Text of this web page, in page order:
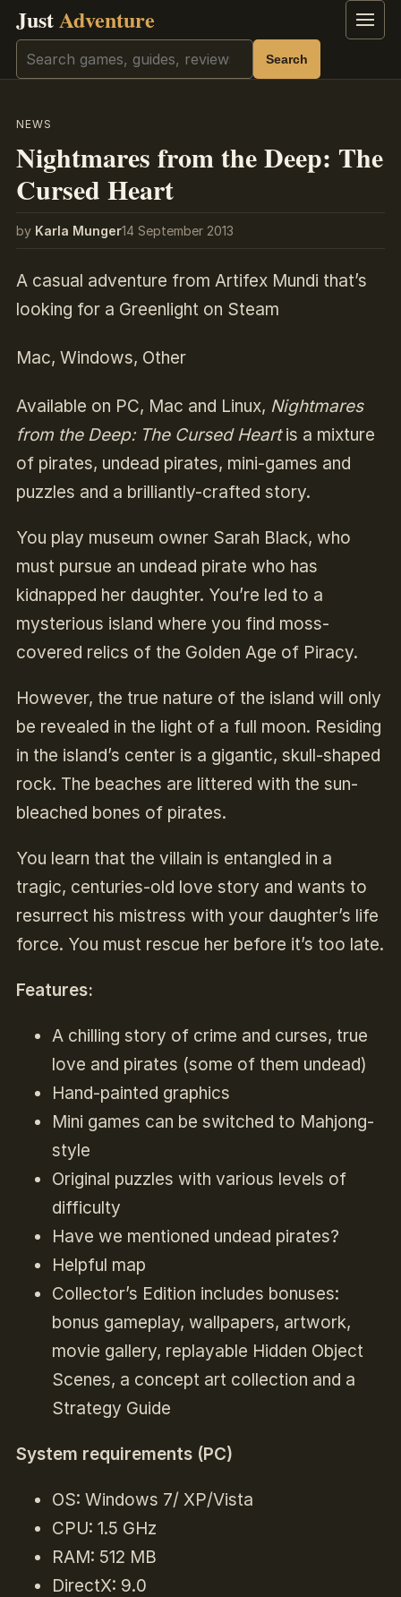
JustAdventure Menu
Search Search
NEWS
Nightmares from the Deep: The
Cursed Heart
by Karla Munger14 September 2013
A casual adventure from Artifex Mundi that’s
looking for a Greenlight on Steam
Mac, Windows, Other
Available on PC, Mac and Linux, Nightmares
from the Deep: The Cursed Heartis a mixture
of pirates, undead pirates, mini-games and
puzzles and a brilliantly-crafted story.
You play museum owner Sarah Black, who
must pursue an undead pirate who has
kidnapped her daughter. You’re led to a
mysterious island where you find moss-
covered relics of the Golden Age of Piracy.
However, the true nature of the island will only
be revealed in the light of a full moon. Residing
in the island’s center is a gigantic, skull-shaped
rock. The beaches are littered with the sun-
bleached bones of pirates.
You learn that the villain is entangled in a
tragic, centuries-old love story and wants to
resurrect his mistress with your daughter’s life
force. You must rescue her before it’s too late.
Features:
A chilling story of crime and curses, true
love and pirates (some of them undead)
Hand-painted graphics
Mini games can be switched to Mahjong-
style
Original puzzles with various levels of
difficulty
Have we mentioned undead pirates?
Helpful map
Collector’s Edition includes bonuses:
bonus gameplay, wallpapers, artwork,
movie gallery, replayable Hidden Object
Scenes, a concept art collection and a
Strategy Guide
System requirements (PC)
OS: Windows 7/ XP/Vista
CPU: 1.5 GHz
RAM: 512 MB
DirectX: 9.0